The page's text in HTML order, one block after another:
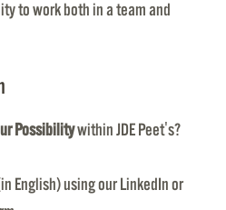
to work both in a team and
Possibilitywithin JDE Peet's?
English) using our LinkedIn or